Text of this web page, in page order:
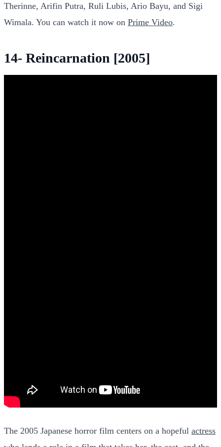
Therinne, Arifin Putra, Ruli Lubis, Ario Bayu, and Sigi
Wimala. You can watch it now on Prime Video.
14- Reincarnation [2005]
The 2005 Japanese horror film centers on a hopeful actress